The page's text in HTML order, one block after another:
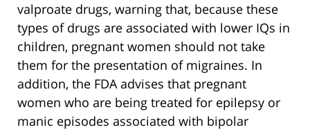
valproate drugs, warning that, because these
types of drugs are associated with lower IQs in
children, pregnant women should not take
them for the presentation of migraines. In
addition, the FDA advises that pregnant
women who are being treated for epilepsy or
manic episodes associated with bipolar